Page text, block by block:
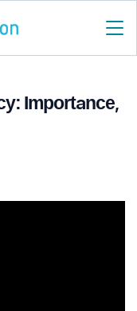
Importance,